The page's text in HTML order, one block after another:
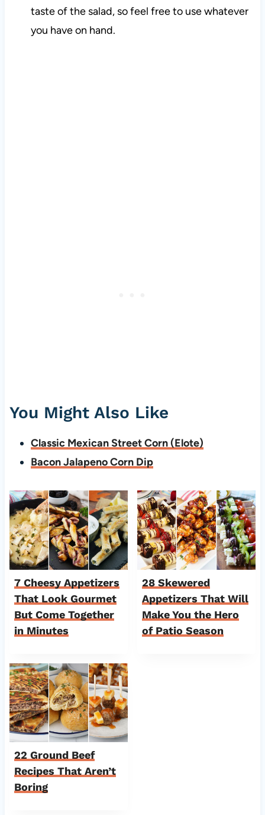
taste of the salad, so feel free to use whatever
you have on hand.
You Might Also Like
Classic Mexican Street Corn (Elote)
Bacon Jalapeno Corn Dip
7 Cheesy Appetizers
That Look Gourmet
But Come Together
in Minutes
28 Skewered
Appetizers That Will
Make You the Hero
of Patio Season
22 Ground Beef
Recipes That Aren’t
Boring